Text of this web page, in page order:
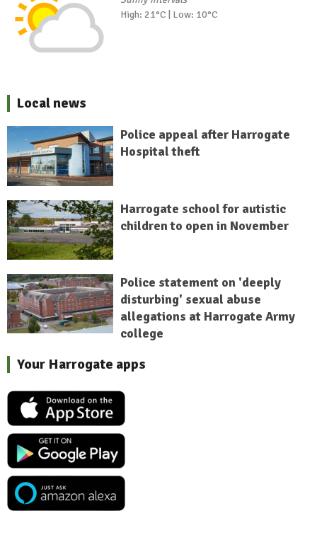
High: 21°C | Low: 10°C
Local news
Police appeal after Harrogate
Hospital theft
Harrogate school for autistic
children to open in November
Police statement on 'deeply
disturbing' sexual abuse
allegations at Harrogate Army
college
Your Harrogate apps